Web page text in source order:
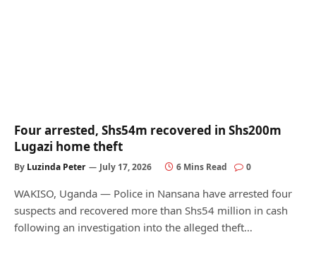
Four arrested, Shs54m recovered in Shs200m
Lugazi home theft
By Luzinda Peter July 17, 2026 6 Mins Read 0
WAKISO, Uganda — Police in Nansana have arrested four
suspects and recovered more than Shs54 million in cash
following an investigation into the alleged theft…